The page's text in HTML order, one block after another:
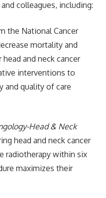
colleagues, including:
the National Cancer
mortality and
and neck cancer
interventions to
and quality of care
Head & Neck
head and neck cancer
radiotherapy within six
maximizes their